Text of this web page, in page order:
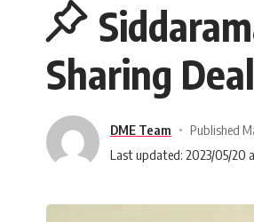
Sharing Deal
DME Team
Published
Last updated: 2023/05/20